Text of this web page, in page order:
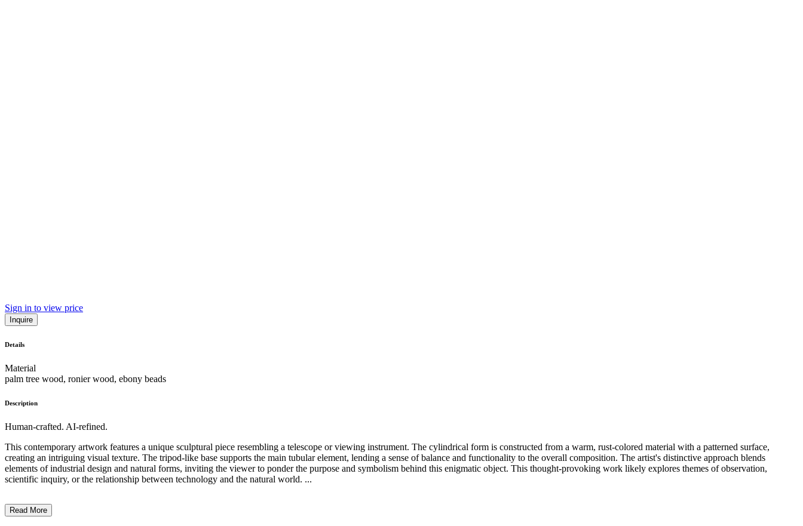
Sign in to view price
Inquire
Details
Material
palm tree wood, ronier wood, ebony beads
Description
Human-crafted. AI-refined.
This contemporary artwork features a unique sculptural piece resembling a telescope or viewing instrument. The cylindrical form is constructed from a warm, rust-colored material with a patterned surface,
creating an intriguing visual texture. The tripod-like base supports the main tubular element, lending a sense of balance and functionality to the overall composition. The artist's distinctive approach blends
elements of industrial design and natural forms, inviting the viewer to ponder the purpose and symbolism behind this enigmatic object. This thought-provoking work likely explores themes of observation,
scientific inquiry, or the relationship between technology and the natural world. ...
Read More